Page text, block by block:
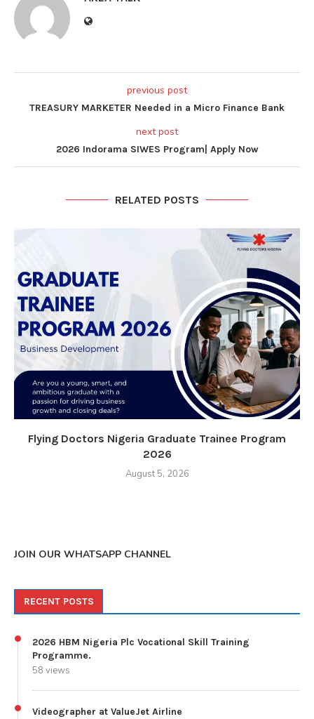
previous post
TREASURY MARKETER Needed in a Micro Finance Bank
next post
2026 Indorama SIWES Program| Apply Now
RELATED POSTS
Flying Doctors Nigeria Graduate Trainee Program
2026
August 5, 2026
JOIN OUR WHATSAPP CHANNEL
RECENT POSTS
2026 HBM Nigeria Plc Vocational Skill Training
Programme.
58 views
Videographer at ValueJet Airline